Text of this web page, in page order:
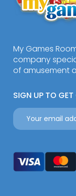
My Games
company
of amusement
SIGN UP TO GET